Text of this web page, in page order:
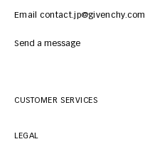
Email contact.jp@givenchy.com
Send a message
CUSTOMER SERVICES
LEGAL